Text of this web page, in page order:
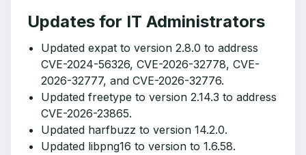
Updates for IT Administrators
Updated expat to version 2.8.0 to address
CVE-2024-56326, CVE-2026-32778, CVE-
2026-32777, and CVE-2026-32776.
Updated freetype to version 2.14.3 to address
CVE-2026-23865.
Updated harfbuzz to version 14.2.0.
Updated libpng16 to version to 1.6.58.